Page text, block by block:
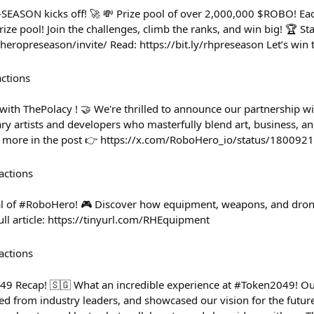
kicks off! 🚀 💸 Prize pool of over 2,000,000 $ROBO!
pool! Join the challenges, climb the ranks, and win big! 🏆
invite/ Read: https://bit.ly/rhpreseason Let’s win
ThePolacy ! 🤝 We're thrilled to announce our partnership
artists and developers who masterfully blend art, business,
more in the post 👉 https://x.com/RoboHero_io/status/
of #RoboHero! 🎮 Discover how equipment, weapons, and
article: https://tinyurl.com/RHEquipment
Recap! 🇸🇬 What an incredible experience at #Token2049!
from industry leaders, and showcased our vision for the